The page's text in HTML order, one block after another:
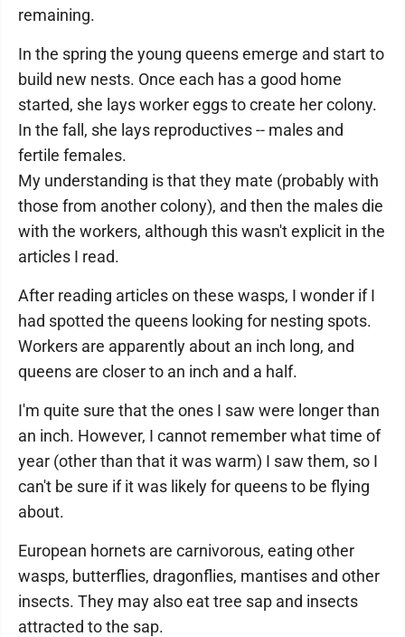
remaining.
In the spring the young queens emerge and start to
build new nests. Once each has a good home
started, she lays worker eggs to create her colony.
In the fall, she lays reproductives -- males and
fertile females.
My understanding is that they mate (probably with
those from another colony), and then the males die
with the workers, although this wasn't explicit in the
articles I read.
After reading articles on these wasps, I wonder if I
had spotted the queens looking for nesting spots.
Workers are apparently about an inch long, and
queens are closer to an inch and a half.
I'm quite sure that the ones I saw were longer than
an inch. However, I cannot remember what time of
year (other than that it was warm) I saw them, so I
can't be sure if it was likely for queens to be flying
about.
European hornets are carnivorous, eating other
wasps, butterflies, dragonflies, mantises and other
insects. They may also eat tree sap and insects
attracted to the sap.